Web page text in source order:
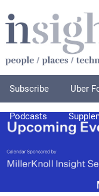
Subscribe Uber
Podcasts